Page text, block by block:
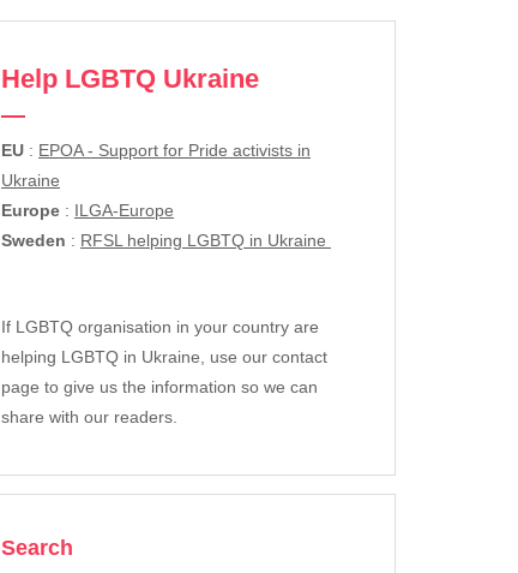
Help LGBTQ Ukraine
EU : EPOA - Support for Pride activists in
Ukraine
Europe : ILGA-Europe
Sweden : RFSL helping LGBTQ in Ukraine
If LGBTQ organisation in your country are
helping LGBTQ in Ukraine, use our contact
page to give us the information so we can
share with our readers.
Search